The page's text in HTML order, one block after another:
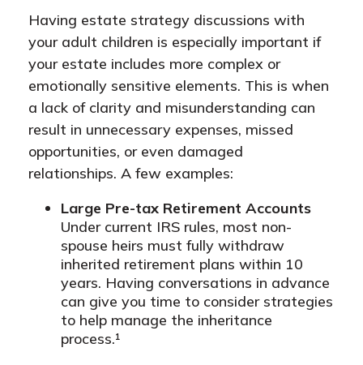
Having estate strategy discussions with
your adult children is especially important if
your estate includes more complex or
emotionally sensitive elements. This is when
a lack of clarity and misunderstanding can
result in unnecessary expenses, missed
opportunities, or even damaged
relationships. A few examples:
Large Pre-tax Retirement Accounts
Under current IRS rules, most non-
spouse heirs must fully withdraw
inherited retirement plans within 10
years. Having conversations in advance
can give you time to consider strategies
to help manage the inheritance
process.¹